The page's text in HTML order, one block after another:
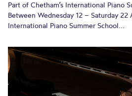
Part of Chetham’s International Piano
Between Wednesday 12 – Saturday 22
International Piano Summer School...